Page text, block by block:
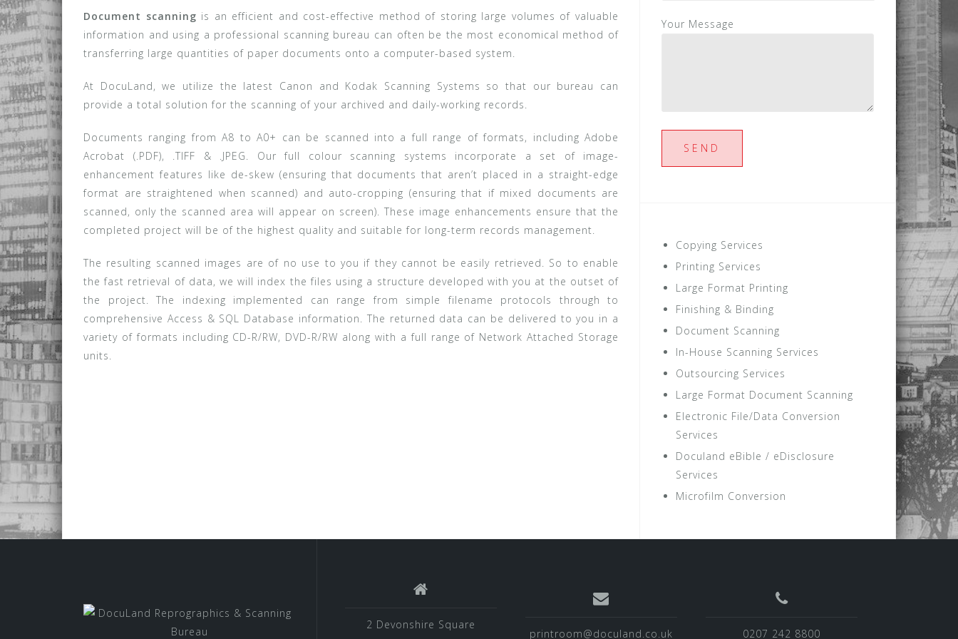
Document scanning is an efficient and cost-effective method of storing large volumes of valuable
information and using a professional scanning bureau can often be the most economical method of
transferring large quantities of paper documents onto a computer-based system.
At DocuLand, we utilize the latest Canon and Kodak Scanning Systems so that our bureau can
provide a total solution for the scanning of your archived and daily-working records.
Documents ranging from A8 to A0+ can be scanned into a full range of formats, including Adobe
Acrobat (.PDF), .TIFF & .JPEG. Our full colour scanning systems incorporate a set of image-
enhancement features like de-skew (ensuring that documents that aren’t placed in a straight-edge
format are straightened when scanned) and auto-cropping (ensuring that if mixed documents are
scanned, only the scanned area will appear on screen). These image enhancements ensure that the
completed project will be of the highest quality and suitable for long-term records management.
The resulting scanned images are of no use to you if they cannot be easily retrieved. So to enable
the fast retrieval of data, we will index the files using a structure developed with you at the outset of
the project. The indexing implemented can range from simple filename protocols through to
comprehensive Access & SQL Database information. The returned data can be delivered to you in a
variety of formats including CD-R/RW, DVD-R/RW along with a full range of Network Attached Storage
units.
Your Message
Copying Services
Printing Services
Large Format Printing
Finishing & Binding
Document Scanning
In-House Scanning Services
Outsourcing Services
Large Format Document Scanning
Electronic File/Data Conversion
Services
Doculand eBible / eDisclosure
Services
Microfilm Conversion
2 Devonshire Square
printroom@doculand.co.uk 0207 242 8800